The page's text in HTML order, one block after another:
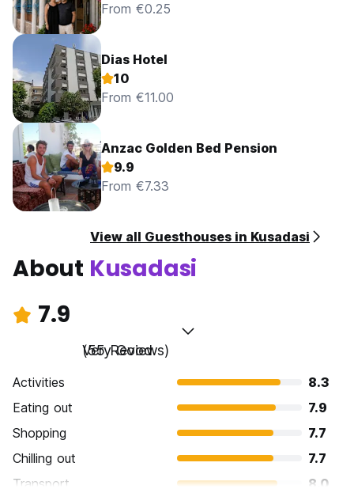
From €0.25
Dias Hotel
10
From €11.00
Anzac Golden Bed Pension
9.9
From €7.33
View all Guesthouses in Kusadasi
About Kusadasi
7.9
Very Good
(55 Reviews)
Activities
8.3
Eating out
7.9
Shopping
7.7
Chilling out
7.7
Transport
8.0